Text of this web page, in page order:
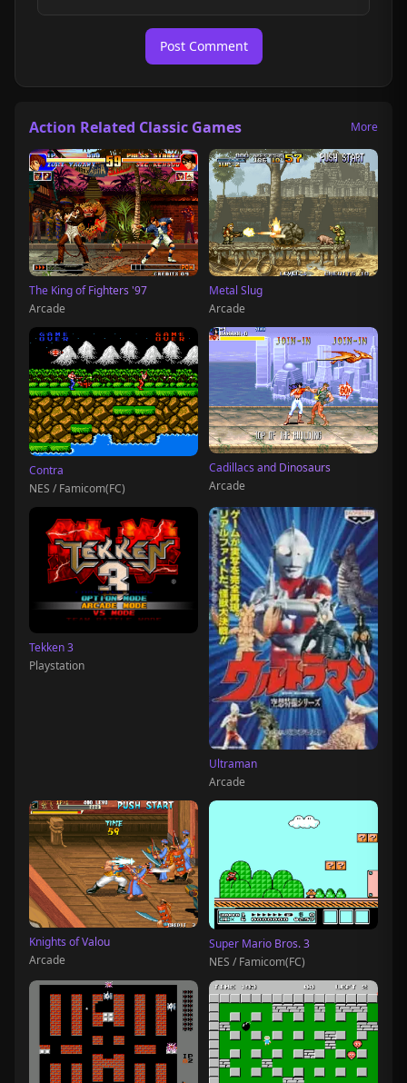
Post Comment
Action Related Classic Games More
The King of Fighters '97
Arcade
Metal Slug
Arcade
Contra
NES / Famicom(FC)
Cadillacs and Dinosaurs
Arcade
Tekken 3
Playstation
Ultraman
Arcade
Knights of Valou
Arcade
Super Mario Bros. 3
NES / Famicom(FC)